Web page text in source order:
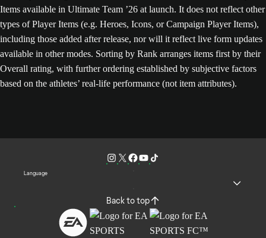
Items available in Ultimate Team ’26 at launch. It does not reflect other
types of Player Items (e.g. Heroes, Icons, or Campaign Player Items),
including those added after release, nor will it reflect live form updates
available in other modes. Sorting by Rank arranges items first by their
Overall rating, with further ordering established by subjective factors
based on the athletes’ real-life performance (not item attributes).
Language
Back to top